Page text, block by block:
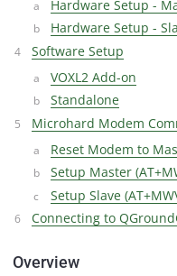
Hardware Setup -
Hardware Setup -
Software Setup
VOXL2 Add-on
Standalone
Microhard Modem
Reset Modem to
Setup Master
Setup Slave
Connecting to
Overview